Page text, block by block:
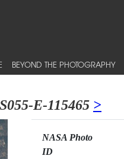
BEYOND THE PHOTOGRAPHY
E-115465 >
NASA Photo
ID